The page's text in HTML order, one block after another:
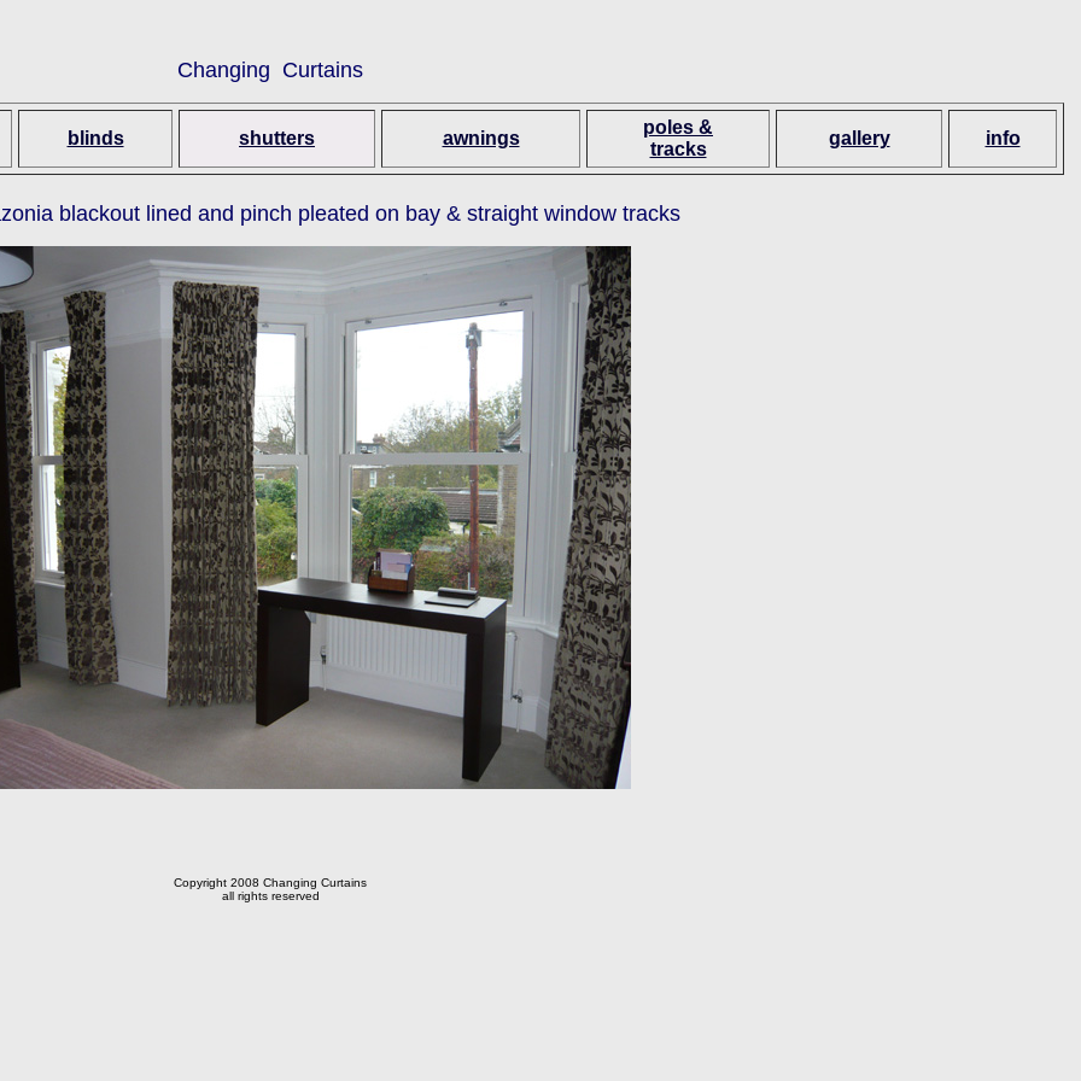
Changing Curtains
blinds shutters awnings
poles &
tracks
gallery info
blackout lined and pinch pleated on bay & straight window tracks
Copyright 2008 Changing Curtains
all rights reserved